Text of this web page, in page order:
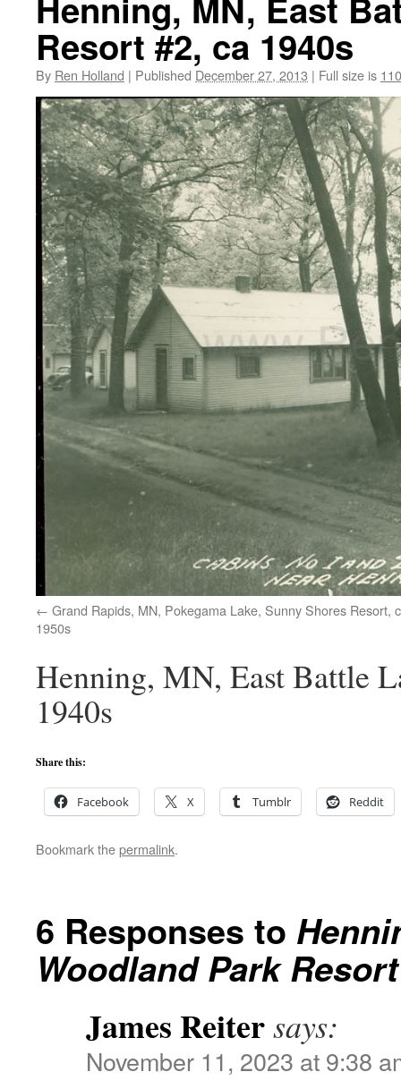
Resort #2, ca 1940s
By Ren Holland | Published December 27, 2013 | Full size is
Grand Rapids, MN, Pokegama Lake, Sunny Shores Resort,
1950s
Henning, MN, East Battle
1940s
Share this:
Facebook X Tumblr Reddit
Bookmark thepermalink.
6 Responses to
Woodland Park
James Reitersays:
November 11, 2023 at 9:38